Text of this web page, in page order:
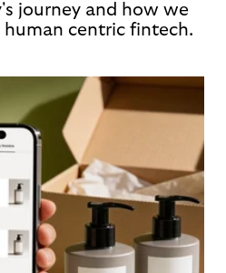
journey and how we
centric fintech.